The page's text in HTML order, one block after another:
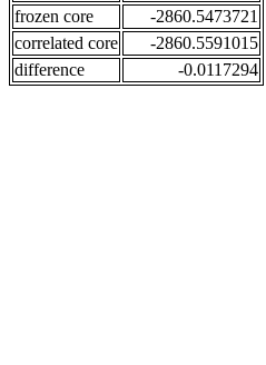
frozen core
-2860.5473721
correlated core
-2860.5591015
difference
-0.0117294